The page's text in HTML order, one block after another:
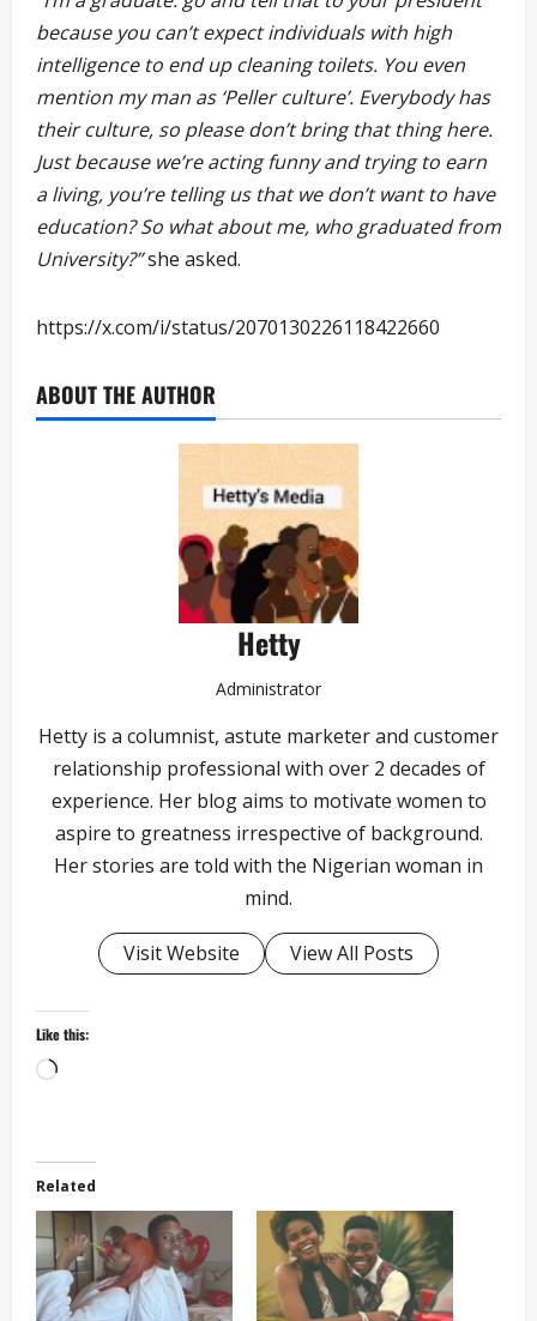
because you can’t expect individuals with high
intelligence to end up cleaning toilets. You even
mention my man as ‘Peller culture’. Everybody has
their culture, so please don’t bring that thing here.
Just because we’re acting funny and trying to earn
a living, you’re telling us that we don’t want to have
education? So what about me, who graduated from
University?”she asked.
https://x.com/i/status/2070130226118422660
ABOUT THE AUTHOR
Hetty
Administrator
Hetty is a columnist, astute marketer and customer
relationship professional with over 2 decades of
experience. Her blog aims to motivate women to
aspire to greatness irrespective of background.
Her stories are told with the Nigerian woman in
mind.
Visit Website View All Posts
Like this:
Loading…
Related